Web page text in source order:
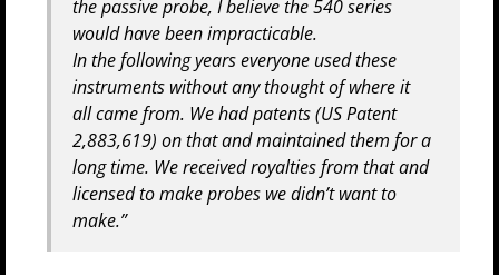
the passive probe, I believe the 540 series
would have been impracticable.
In the following years everyone used these
instruments without any thought of where it
all came from. We had patents (US Patent
2,883,619) on that and maintained them for a
long time. We received royalties from that and
licensed to make probes we didn’t want to
make.”